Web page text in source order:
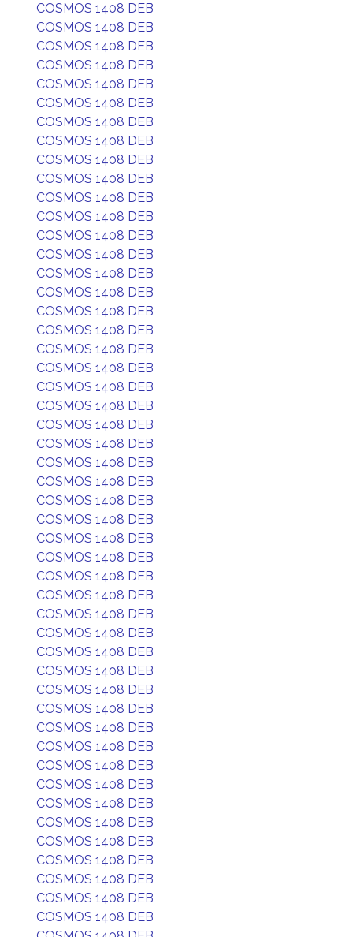
COSMOS 1408 DEB
COSMOS 1408 DEB
COSMOS 1408 DEB
COSMOS 1408 DEB
COSMOS 1408 DEB
COSMOS 1408 DEB
COSMOS 1408 DEB
COSMOS 1408 DEB
COSMOS 1408 DEB
COSMOS 1408 DEB
COSMOS 1408 DEB
COSMOS 1408 DEB
COSMOS 1408 DEB
COSMOS 1408 DEB
COSMOS 1408 DEB
COSMOS 1408 DEB
COSMOS 1408 DEB
COSMOS 1408 DEB
COSMOS 1408 DEB
COSMOS 1408 DEB
COSMOS 1408 DEB
COSMOS 1408 DEB
COSMOS 1408 DEB
COSMOS 1408 DEB
COSMOS 1408 DEB
COSMOS 1408 DEB
COSMOS 1408 DEB
COSMOS 1408 DEB
COSMOS 1408 DEB
COSMOS 1408 DEB
COSMOS 1408 DEB
COSMOS 1408 DEB
COSMOS 1408 DEB
COSMOS 1408 DEB
COSMOS 1408 DEB
COSMOS 1408 DEB
COSMOS 1408 DEB
COSMOS 1408 DEB
COSMOS 1408 DEB
COSMOS 1408 DEB
COSMOS 1408 DEB
COSMOS 1408 DEB
COSMOS 1408 DEB
COSMOS 1408 DEB
COSMOS 1408 DEB
COSMOS 1408 DEB
COSMOS 1408 DEB
COSMOS 1408 DEB
COSMOS 1408 DEB